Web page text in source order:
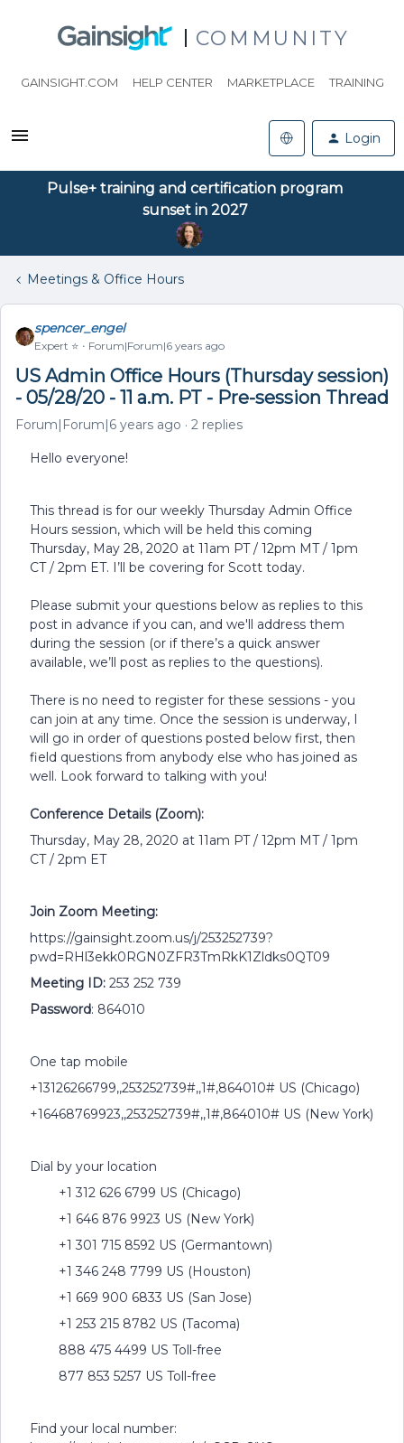
COMMUNITY
GAINSIGHT.COM HELP CENTER MARKETPLACE TRAINING
Login
Pulse+ training and certification program
sunset in 2027
Meetings & Office Hours
spencer_engel
Expert ⭐️ Forum|Forum|6 years ago
US Admin Office Hours (Thursday session)
- 05/28/20 - 11 a.m. PT - Pre-session Thread
Forum|Forum|6 years ago 2 replies
Hello everyone!
This thread is for our weekly Thursday Admin Office
Hours session, which will be held this coming
Thursday, May 28, 2020 at 11am PT / 12pm MT / 1pm
CT / 2pm ET. I’ll be covering for Scott today.
Please submit your questions below as replies to this
post in advance if you can, and we'll address them
during the session (or if there’s a quick answer
available, we’ll post as replies to the questions).
There is no need to register for these sessions - you
can join at any time. Once the session is underway, I
will go in order of questions posted below first, then
field questions from anybody else who has joined as
well. Look forward to talking with you!
Conference Details (Zoom):
Thursday, May 28, 2020 at 11am PT / 12pm MT / 1pm
CT / 2pm ET
Join Zoom Meeting:
https://gainsight.zoom.us/j/253252739?
pwd=RHl3ekk0RGN0ZFR3TmRkK1Zldks0QT09
Meeting ID: 253 252 739
Password: 864010
One tap mobile
+13126266799,,253252739#,,1#,864010# US (Chicago)
+16468769923,,253252739#,,1#,864010# US (New York)
Dial by your location
+1 312 626 6799 US (Chicago)
+1 646 876 9923 US (New York)
+1 301 715 8592 US (Germantown)
+1 346 248 7799 US (Houston)
+1 669 900 6833 US (San Jose)
+1 253 215 8782 US (Tacoma)
888 475 4499 US Toll-free
877 853 5257 US Toll-free
Find your local number: